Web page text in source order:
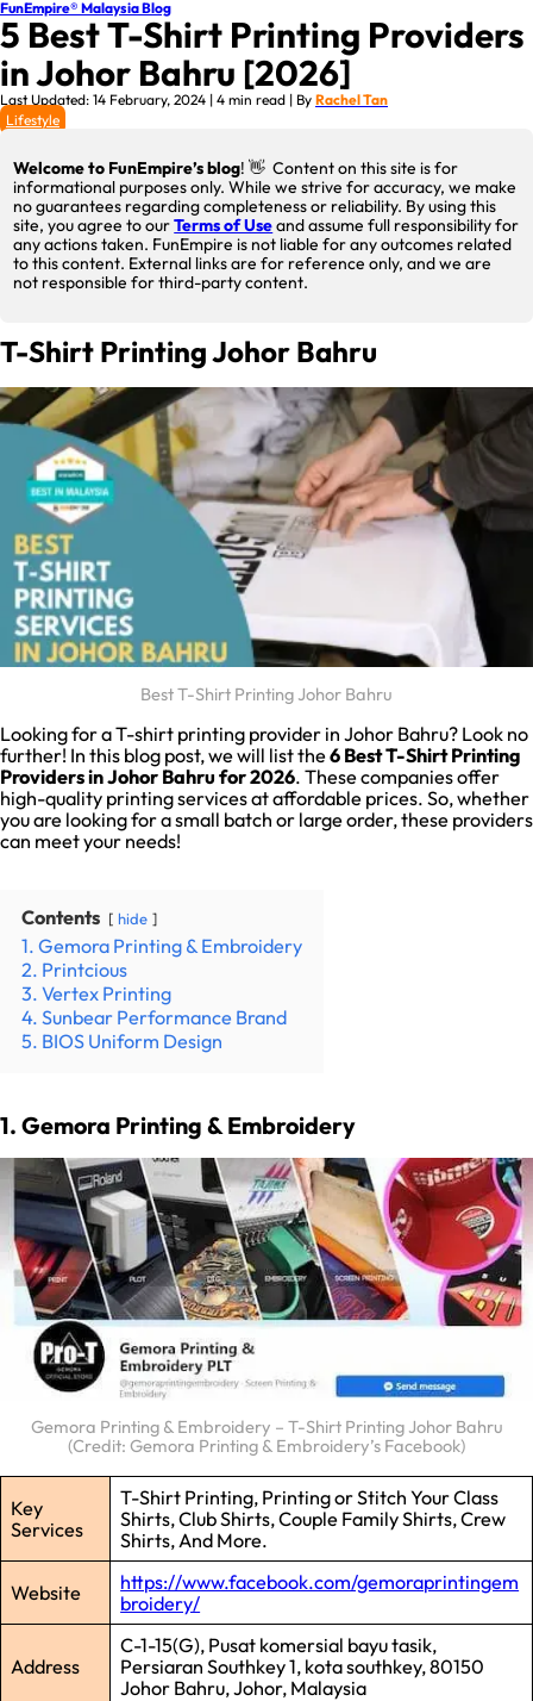
FunEmpire® Malaysia Blog
5 Best T-Shirt Printing Providers
in Johor Bahru [2026]
Last Updated: 14 February, 2024 | 4 min read | By Rachel Tan
Lifestyle
Welcome to FunEmpire’s blog! 👋 Content on this site is for
informational purposes only. While we strive for accuracy, we make
no guarantees regarding completeness or reliability. By using this
site, you agree to ourTerms of Useand assume full responsibility for
any actions taken. FunEmpire is not liable for any outcomes related
to this content. External links are for reference only, and we are
not responsible for third-party content.
T-Shirt Printing Johor Bahru
Best T-Shirt Printing Johor Bahru
Looking for a T-shirt printing provider in Johor Bahru? Look no
further! In this blog post, we will list the6 Best T-Shirt Printing
Providers in Johor Bahru for 2026. These companies offer
high-quality printing services at affordable prices. So, whether
you are looking for a small batch or large order, these providers
can meet your needs!
Contents hide
1. Gemora Printing & Embroidery
2. Printcious
3. Vertex Printing
4. Sunbear Performance Brand
5. BIOS Uniform Design
1. Gemora Printing & Embroidery
Gemora Printing & Embroidery – T-Shirt Printing Johor Bahru
(Credit: Gemora Printing & Embroidery’s Facebook)
Key
Services
T-Shirt Printing, Printing or Stitch Your Class
Shirts, Club Shirts, Couple Family Shirts, Crew
Shirts, And More.
Website
https://www.facebook.com/gemoraprintingem
broidery/
Address
C-1-15(G), Pusat komersial bayu tasik,
Persiaran Southkey 1, kota southkey, 80150
Johor Bahru, Johor, Malaysia